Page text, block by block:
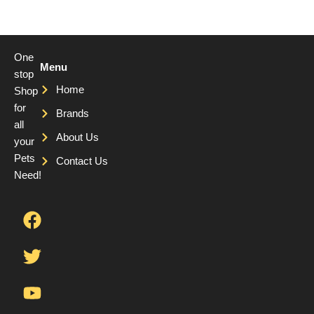
One
stop
Shop
for
all
your
Pets
Need!
F
a
c
e
b
o
T
w
i
t
t
e
Y
o
u
t
u
b
Menu
Home
Brands
About Us
Contact Us